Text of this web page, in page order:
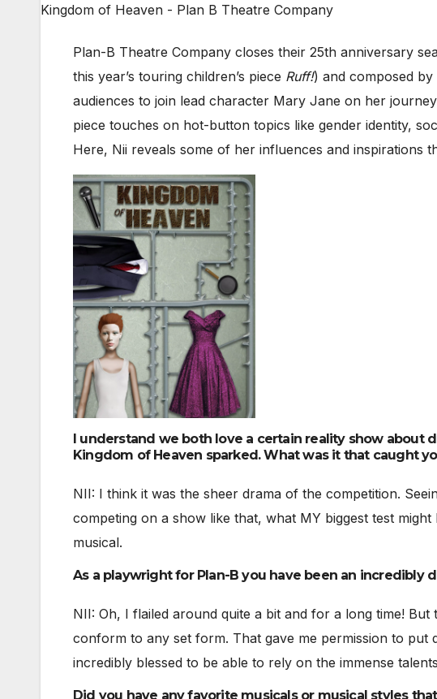
Kingdom of Heaven - Plan B Theatre Company
Plan-B Theatre Company closes their 25th anniversary
this year’s touring children’s piece Ruff!) and composed
audiences to join lead character Mary Jane on her
piece touches on hot-button topics like gender identity,
Here, Nii reveals some of her influences and
I understand we both love a certain reality show about
Kingdom of Heaven sparked. What was it that caught
NII: I think it was the sheer drama of the competition.
competing on a show like that, what MY biggest test
musical.
As a playwright for Plan-B you have been an
NII: Oh, I flailed around quite a bit and for a long time!
conform to any set form. That gave me permission to put
incredibly blessed to be able to rely on the immense
Did you have any favorite musicals or musical styles